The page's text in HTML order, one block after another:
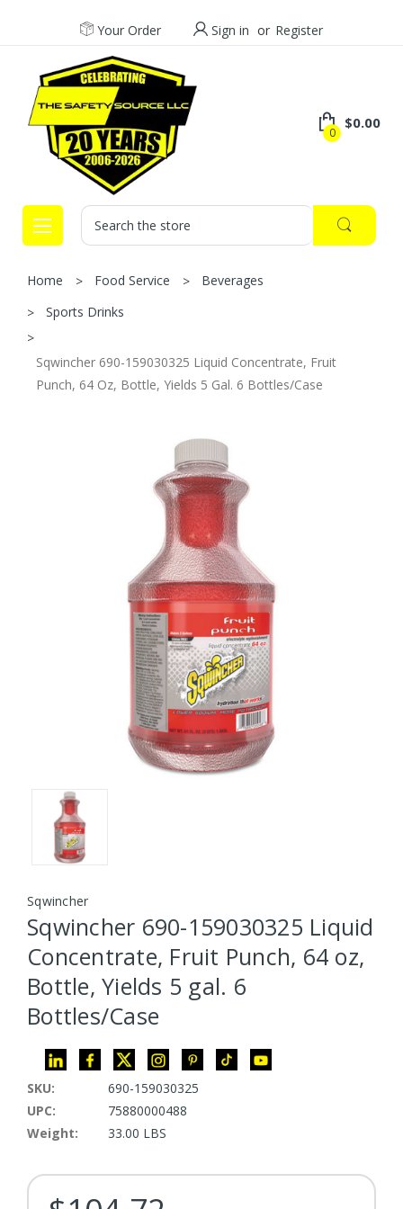
Your Order Sign in or Register
0
$0.00
Search
Home Food Service
Beverages
Sports Drinks
Sqwincher 690-159030325 Liquid Concentrate, Fruit
Punch, 64 Oz, Bottle, Yields 5 Gal. 6 Bottles/Case
Sqwincher
Sqwincher 690-159030325 Liquid
Concentrate, Fruit Punch, 64 oz,
Bottle, Yields 5 gal. 6
Bottles/Case
SKU:
690-159030325
UPC:
75880000488
Weight:
33.00 LBS
Current Stock: